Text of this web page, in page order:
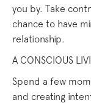
you by. Take
chance to have
relationship.
A CONSCIOUS
Spend a few
and creating